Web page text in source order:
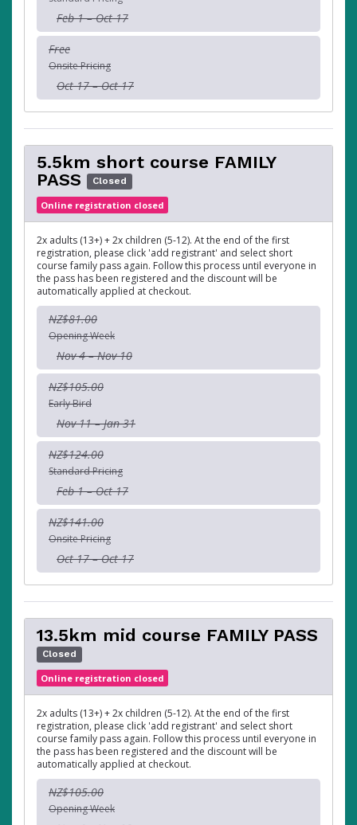
Feb 1 – Oct 17
Free
Onsite Pricing
Oct 17 – Oct 17
5.5km short course FAMILY
PASS
Closed
Online registration closed
2x adults (13+) + 2x children (5-12). At the end of the first
registration, please click 'add registrant' and select short
course family pass again. Follow this process until everyone in
the pass has been registered and the discount will be
automatically applied at checkout.
NZ$81.00
Opening Week
Nov 4 – Nov 10
NZ$105.00
Early Bird
Nov 11 – Jan 31
NZ$124.00
Standard Pricing
Feb 1 – Oct 17
NZ$141.00
Onsite Pricing
Oct 17 – Oct 17
13.5km mid course FAMILY PASS
Closed
Online registration closed
2x adults (13+) + 2x children (5-12). At the end of the first
registration, please click 'add registrant' and select short
course family pass again. Follow this process until everyone in
the pass has been registered and the discount will be
automatically applied at checkout.
NZ$105.00
Opening Week